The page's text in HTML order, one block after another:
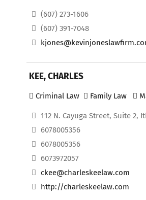
(607) 273-1606
(607) 391-7048
KEE, CHARLES
Criminal Law Family Law
112 N. Cayuga Street, Suite 2,
6078005356
6078005356
6073972057
ckee@charleskeelaw.com
http://charleskeelaw.com